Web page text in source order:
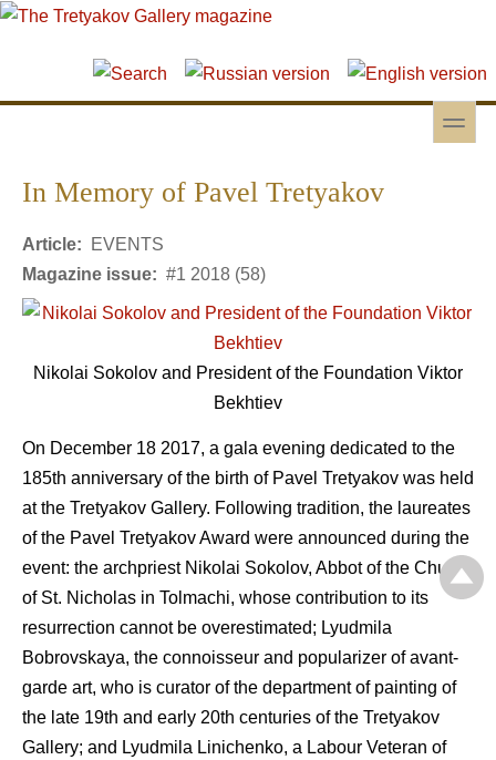
Skip to main content
Skip to search
toggle
In Memory of Pavel Tretyakov
Article:
EVENTS
Magazine issue: #1 2018 (58)
Nikolai Sokolov and President of the Foundation Viktor
Bekhtiev
On December 18 2017, a gala evening dedicated to the
185th anniversary of the birth of Pavel Tretyakov was held
at the Tretyakov Gallery. Following tradition, the laureates
of the Pavel Tretyakov Award were announced during the
event: the archpriest Nikolai Sokolov, Abbot of the Church
of St. Nicholas in Tolmachi, whose contribution to its
resurrection cannot be overestimated; Lyudmila
Bobrovskaya, the connoisseur and popularizer of avant-
garde art, who is curator of the department of painting of
the late 19th and early 20th centuries of the Tretyakov
Gallery; and Lyudmila Linichenko, a Labour Veteran of